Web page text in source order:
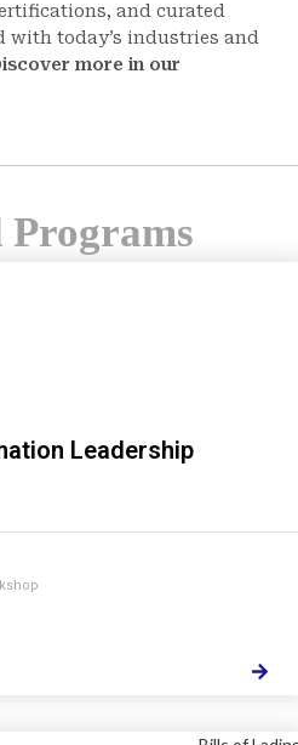
and curated
with today’s industries and
more in our
Leadership